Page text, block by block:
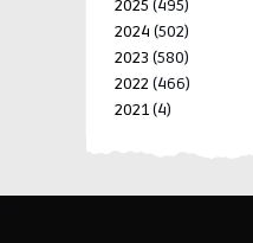
2025 (495)
2024 (502)
2023 (580)
2022 (466)
2021(4)